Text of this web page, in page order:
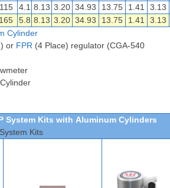
115 4.1 8.13 3.20 34.93 13.75 1.41
3.13
165 5.8 8.13 3.20 34.93 13.75 1.41
3.13
Cylinder
or FPR (4 Place) regulator (CGA-540
System Kits with Aluminum Cylinders
Kits